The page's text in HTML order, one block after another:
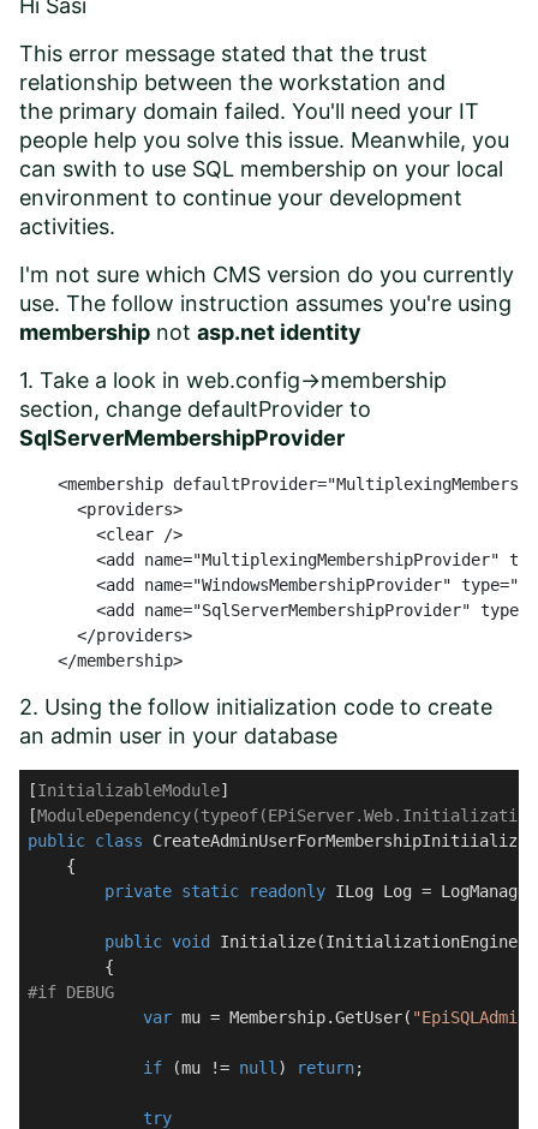
Hi Sasi
This error message stated that the trust
relationship between the workstation and
the primary domain failed. You'll need your IT
people help you solve this issue. Meanwhile, you
can swith to use SQL membership on your local
environment to continue your development
activities.
I'm not sure which CMS version do you currently
use. The follow instruction assumes you're using
membership not asp.net identity
1. Take a look in web.config->membership
section, change defaultProvider to
SqlServerMembershipProvider
<membership
      <providers>
        <clear />
<add name="MultiplexingMembershipProvider"
<add name="WindowsMembershipProvider"
<add name="SqlServerMembershipProvider"
      </providers>
    </membership>
2. Using the follow initialization code to create
an admin user in your database
[InitializableModule]
[
public class
    {
private static readonly ILog Log =
public void Initialize(InitializationEngine
#if DEBUG
var mu = Membership.GetUser( "EpiSQLAdmin"
if (mu != null ) return;
try